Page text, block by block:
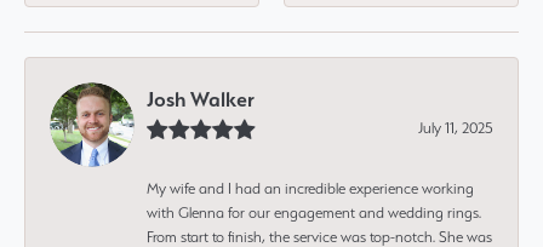
Josh Walker
July 11, 2025
My wife and I had an incredible experience working
with Glenna for our engagement and wedding rings.
From start to finish, the service was top-notch. She was